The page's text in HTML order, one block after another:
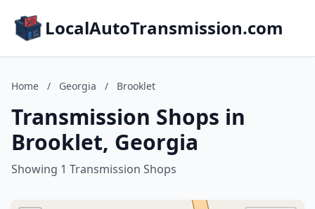
LocalAutoTransmission.com
Home / Georgia / Brooklet
Transmission Shops in
Brooklet, Georgia
Showing 1 Transmission Shops